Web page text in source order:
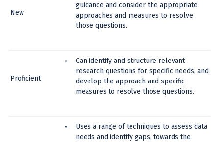
New
guidance and consider the appropriate
approaches and measures to resolve
those questions.
Proficient
Can identify and structure relevant
research questions for specific needs, and
develop the approach and specific
measures to resolve those questions.
Uses a range of techniques to assess data
needs and identify gaps, towards the